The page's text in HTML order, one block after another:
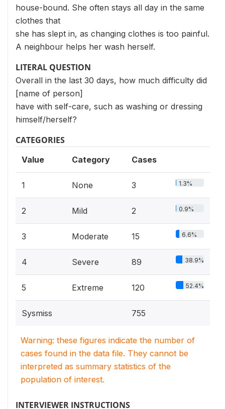
house-bound. She often stays all day in the same
clothes that
she has slept in, as changing clothes is too painful.
A neighbour helps her wash herself.
LITERAL QUESTION
Overall in the last 30 days, how much difficulty did
[name of person]
have with self-care, such as washing or dressing
himself/herself?
CATEGORIES
Value Category Cases
1 None 3 1.3%
2 Mild 2 0.9%
3 Moderate 15 6.6%
4 Severe 89 38.9%
5 Extreme 120 52.4%
Sysmiss 755
Warning: these figures indicate the number of
cases found in the data file. They cannot be
interpreted as summary statistics of the
population of interest.
INTERVIEWER INSTRUCTIONS